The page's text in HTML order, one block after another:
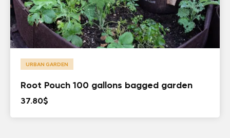
URBAN GARDEN
Root Pouch 100 gallons bagged garden
37.80$